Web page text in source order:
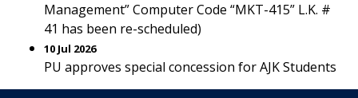
Management” Computer Code “MKT-415” L.K. #
41 has been re-scheduled)
10 Jul 2026
PU approves special concession for AJK Students